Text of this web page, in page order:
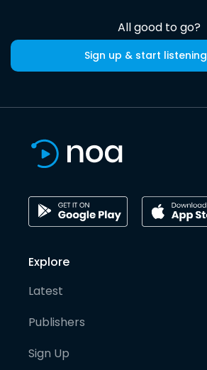
All good to go?
Sign up & start listening
Explore
Latest
Publishers
Sign Up